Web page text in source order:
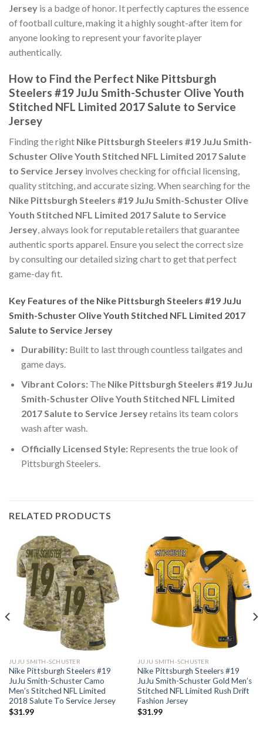
Jersey is a badge of honor. It perfectly captures the essence
of football culture, making it a highly sought-after item for
anyone looking to represent your favorite player
authentically.
How to Find the Perfect Nike Pittsburgh
Steelers #19 JuJu Smith-Schuster Olive Youth
Stitched NFL Limited 2017 Salute to Service
Jersey
Finding the right Nike Pittsburgh Steelers #19 JuJu Smith-
Schuster Olive Youth Stitched NFL Limited 2017 Salute
to Service Jersey involves checking for official licensing,
quality stitching, and accurate sizing. When searching for the
Nike Pittsburgh Steelers #19 JuJu Smith-Schuster Olive
Youth Stitched NFL Limited 2017 Salute to Service
Jersey, always look for reputable retailers that guarantee
authentic sports apparel. Ensure you select the correct size
by consulting our detailed sizing chart to get that perfect
game-day fit.
Key Features of the Nike Pittsburgh Steelers #19 JuJu
Smith-Schuster Olive Youth Stitched NFL Limited 2017
Salute to Service Jersey
Durability:Built to last through countless tailgates and
game days.
Vibrant Colors:The Nike Pittsburgh Steelers #19 JuJu
Smith-Schuster Olive Youth Stitched NFL Limited
2017 Salute to Service Jerseyretains its team colors
wash after wash.
Officially Licensed Style:Represents the true look of
Pittsburgh Steelers.
RELATED PRODUCTS
JUJU SMITH-SCHUSTER
Nike Pittsburgh Steelers #19
JuJu Smith-Schuster Camo
Men’s Stitched NFL Limited
2018 Salute To Service Jersey
$31.99
JUJU SMITH-SCHUSTER
Nike Pittsburgh Steelers #19
JuJu Smith-Schuster Gold Men’s
Stitched NFL Limited Rush Drift
Fashion Jersey
$31.99